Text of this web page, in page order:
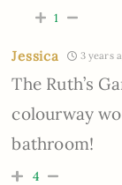
1
Jessica 3 years
The Ruth’s
colourway
bathroom!
4